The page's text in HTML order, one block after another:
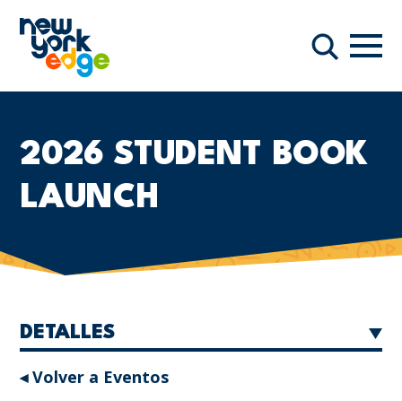
Buscar
2026 STUDENT BOOK
LAUNCH
DETALLES
◂ Volver a Eventos